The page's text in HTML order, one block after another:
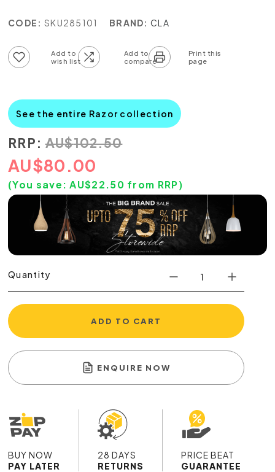
CODE: SKU285101 BRAND: CLA
See the entire Razor collection
RRP: AU$102.50
AU$80.00
(You save: AU$22.50 from RRP)
Quantity
ADD TO CART
ENQUIRE NOW
BUY NOW
PAY LATER
28 DAYS
RETURNS
PRICE BEAT
GUARANTEE